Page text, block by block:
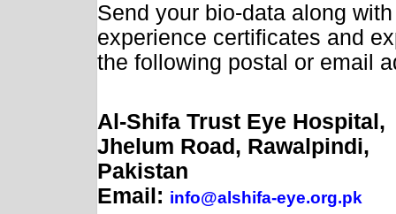
Send your bio-data along
experience certificates and
the following postal or email
Al-Shifa Trust Eye Hospital,
Jhelum Road, Rawalpindi,
Pakistan
Email: info@alshifa-eye.org.pk